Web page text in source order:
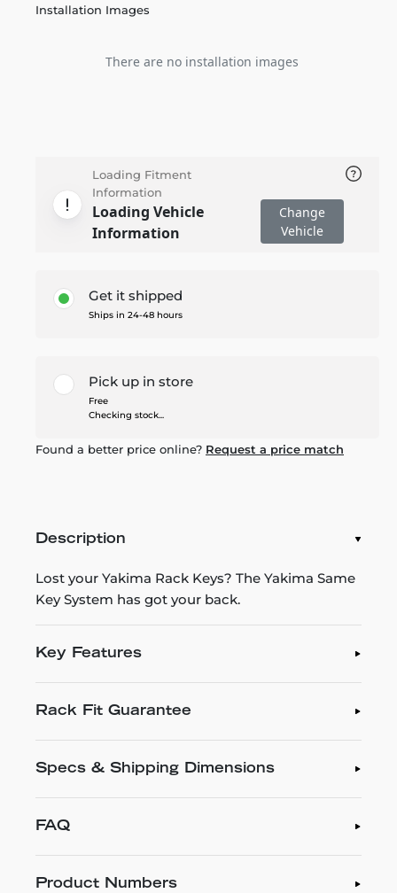
Installation Images
There are no installation images
Loading Fitment
Information
Loading Vehicle
Information
Change
Vehicle
Get it shipped
Ships in 24-48 hours
Pick up in store
Free
Checking stock...
Found a better price online? Request a price match
Description
Lost your Yakima Rack Keys? The Yakima Same
Key System has got your back.
Key Features
Rack Fit Guarantee
Specs & Shipping Dimensions
FAQ
Product Numbers